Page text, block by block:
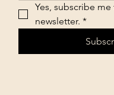
Yes, subscribe
newsletter. *